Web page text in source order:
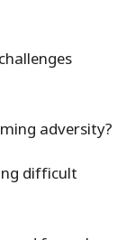
adversity?
difficult